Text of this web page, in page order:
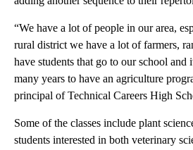
“We have a lot of people in our area,
rural district we have a lot of farmers,
have students that go to our school and
many years to have an agriculture
principal of Technical Careers High
Some of the classes include plant
students interested in both veterinary